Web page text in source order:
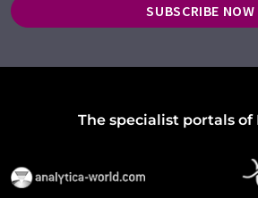
SUBSCRIBE NOW
The specialist portals of